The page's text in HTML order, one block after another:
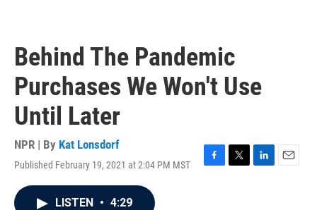
Behind The Pandemic
Purchases We Won't Use
Until Later
NPR | By Kat Lonsdorf
Published February 19, 2021 at 2:04 PM MST
F
T
L
E
LISTEN • 4:29